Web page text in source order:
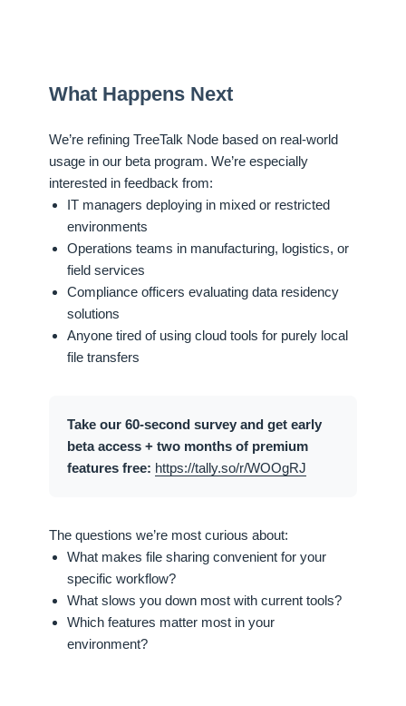
What Happens Next
We’re refining TreeTalk Node based on real-world
usage in our beta program. We’re especially
interested in feedback from:
IT managers deploying in mixed or restricted
environments
Operations teams in manufacturing, logistics, or
field services
Compliance officers evaluating data residency
solutions
Anyone tired of using cloud tools for purely local
file transfers
Take our 60-second survey and get early
beta access + two months of premium
features free: https://tally.so/r/WOOgRJ
The questions we’re most curious about:
What makes file sharing convenient for your
specific workflow?
What slows you down most with current tools?
Which features matter most in your
environment?